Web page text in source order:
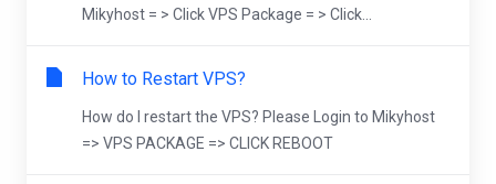
Mikyhost = > Click VPS Package = > Click...
How to Restart VPS?
How do I restart the VPS? Please Login to Mikyhost
=> VPS PACKAGE => CLICK REBOOT